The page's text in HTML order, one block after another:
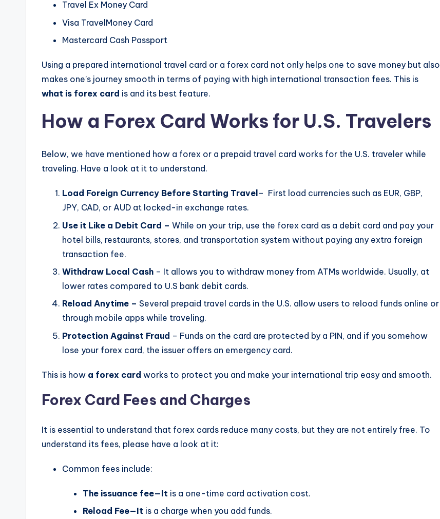
Travel Ex Money Card
Visa TravelMoney Card
Mastercard Cash Passport
Using a prepared international travel card or a forex card not only helps one to save money but also
makes one’s journey smooth in terms of paying with high international transaction fees. This is
what is forex card is and its best feature.
How a Forex Card Works for U.S. Travelers
Below, we have mentioned how a forex or a prepaid travel card works for the U.S. traveler while
traveling. Have a look at it to understand.
Load Foreign Currency Before Starting Travel – First load currencies such as EUR, GBP,
JPY, CAD, or AUD at locked-in exchange rates.
Use it Like a Debit Card – While on your trip, use the forex card as a debit card and pay your
hotel bills, restaurants, stores, and transportation system without paying any extra foreign
transaction fee.
Withdraw Local Cash – It allows you to withdraw money from ATMs worldwide. Usually, at
lower rates compared to U.S bank debit cards.
Reload Anytime – Several prepaid travel cards in the U.S. allow users to reload funds online or
through mobile apps while traveling.
Protection Against Fraud – Funds on the card are protected by a PIN, and if you somehow
lose your forex card, the issuer offers an emergency card.
This is how a forex card works to protect you and make your international trip easy and smooth.
Forex Card Fees and Charges
It is essential to understand that forex cards reduce many costs, but they are not entirely free. To
understand its fees, please have a look at it:
Common fees include:
The issuance fee—It is a one-time card activation cost.
Reload Fee—It is a charge when you add funds.